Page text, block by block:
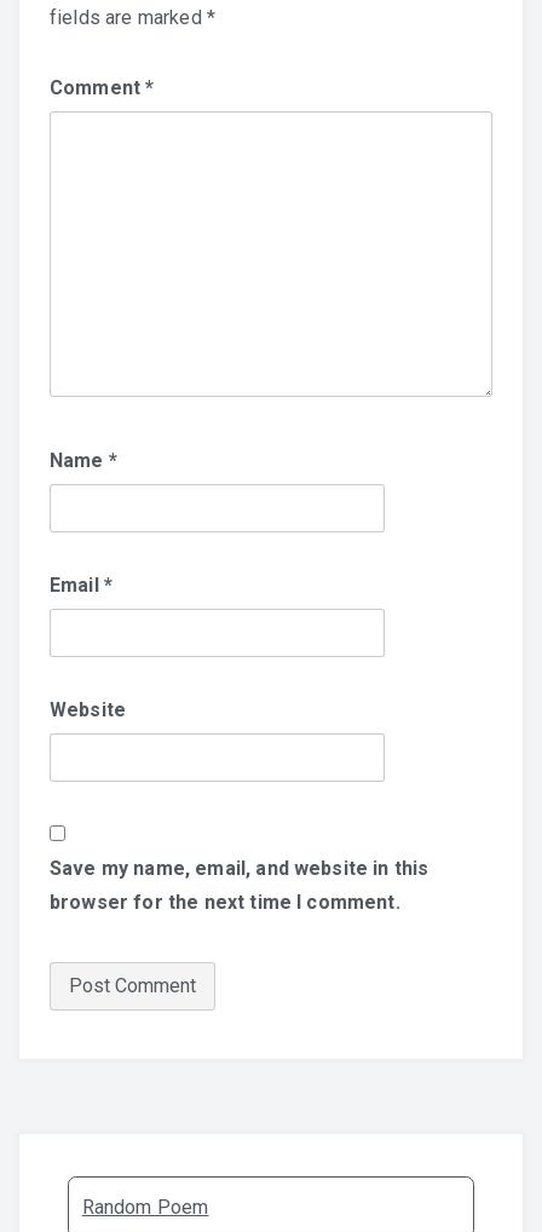
fields are marked *
Comment*
Name *
Email *
Website
Save my name, email, and website in this
browser for the next time I comment.
Random Poem